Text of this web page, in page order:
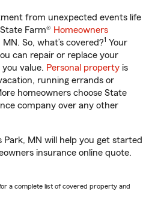
from unexpected events life
Farm® Homeowners
So, what’s covered?1 Your
can repair or replace your
value. Personal property is
running errands or
homeowners choose State
company over any other
Park, MN will help you get started
insurance online quote.
a complete list of covered property and